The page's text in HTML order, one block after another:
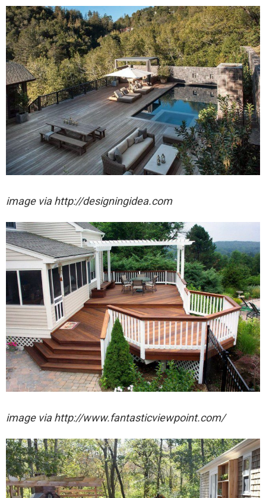
image via http://designingidea.com
image via http://www.fantasticviewpoint.com/